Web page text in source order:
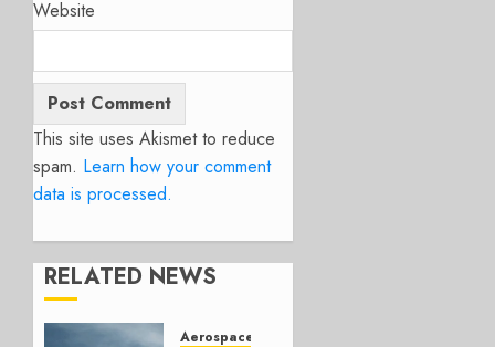
Website
This site uses Akismet to reduce
spam. Learn how your comment
data is processed.
RELATED NEWS
Aerospace